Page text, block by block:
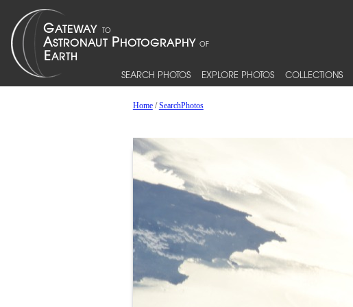
SEARCH PHOTOS EXPLORE PHOTOS COLLECTIONS
Home/SearchPhotos